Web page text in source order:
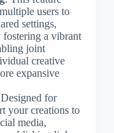
users to
settings,
fostering a vibrant
joint
creative
expansive
for
your creations to
media,